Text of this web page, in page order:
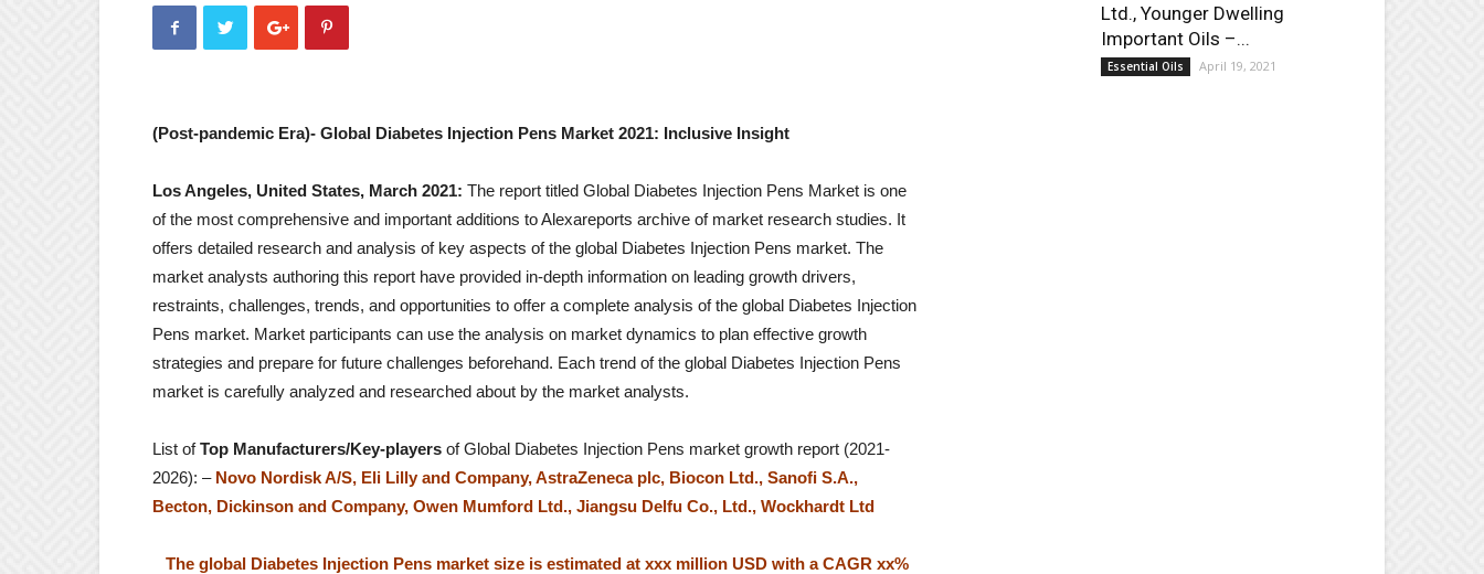
(Post-pandemic Era)- Global Diabetes Injection Pens Market 2021: Inclusive Insight
Los Angeles, United States, March 2021: The report titled Global Diabetes Injection Pens Market is one
of the most comprehensive and important additions to Alexareports archive of market research studies. It
offers detailed research and analysis of key aspects of the global Diabetes Injection Pens market. The
market analysts authoring this report have provided in-depth information on leading growth drivers,
restraints, challenges, trends, and opportunities to offer a complete analysis of the global Diabetes Injection
Pens market. Market participants can use the analysis on market dynamics to plan effective growth
strategies and prepare for future challenges beforehand. Each trend of the global Diabetes Injection Pens
market is carefully analyzed and researched about by the market analysts.
List ofTop Manufacturers/Key-players of Global Diabetes Injection Pens market growth report (2021-
2026): – Novo Nordisk A/S, Eli Lilly and Company, AstraZeneca plc, Biocon Ltd., Sanofi S.A.,
Becton, Dickinson and Company, Owen Mumford Ltd., Jiangsu Delfu Co., Ltd., Wockhardt Ltd
The global Diabetes Injection Pens market size is estimated at xxx million USD with a CAGR xx%
Ltd., Younger Dwelling
Important Oils –...
Essential Oils April 19, 2021